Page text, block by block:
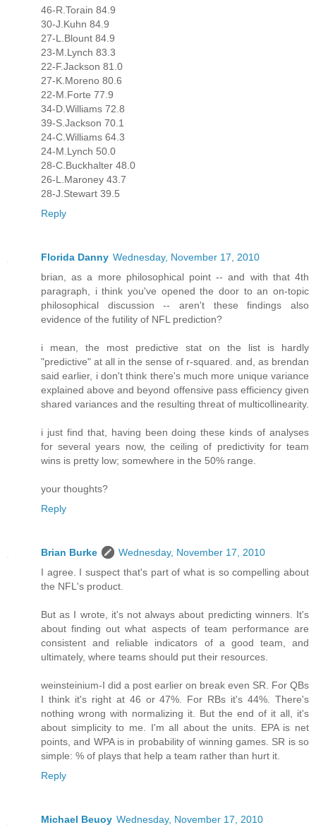
46-R.Torain 84.9
30-J.Kuhn 84.9
27-L.Blount 84.9
23-M.Lynch 83.3
22-F.Jackson 81.0
27-K.Moreno 80.6
22-M.Forte 77.9
34-D.Williams 72.8
39-S.Jackson 70.1
24-C.Williams 64.3
24-M.Lynch 50.0
28-C.Buckhalter 48.0
26-L.Maroney 43.7
28-J.Stewart 39.5
Reply
Florida Danny Wednesday, November 17, 2010
brian, as a more philosophical point -- and with that 4th
paragraph, i think you've opened the door to an on-topic
philosophical discussion -- aren't these findings also
evidence of the futility of NFL prediction?
i mean, the most predictive stat on the list is hardly
"predictive" at all in the sense of r-squared. and, as brendan
said earlier, i don't think there's much more unique variance
explained above and beyond offensive pass efficiency given
shared variances and the resulting threat of multicollinearity.
i just find that, having been doing these kinds of analyses
for several years now, the ceiling of predictivity for team
wins is pretty low; somewhere in the 50% range.
your thoughts?
Reply
Brian Burke
Wednesday, November 17, 2010
I agree. I suspect that's part of what is so compelling about
the NFL's product.
But as I wrote, it's not always about predicting winners. It's
about finding out what aspects of team performance are
consistent and reliable indicators of a good team, and
ultimately, where teams should put their resources.
weinsteinium-I did a post earlier on break even SR. For QBs
I think it's right at 46 or 47%. For RBs it's 44%. There's
nothing wrong with normalizing it. But the end of it all, it's
about simplicity to me. I'm all about the units. EPA is net
points, and WPA is in probability of winning games. SR is so
simple: % of plays that help a team rather than hurt it.
Reply
Michael Beuoy Wednesday, November 17, 2010